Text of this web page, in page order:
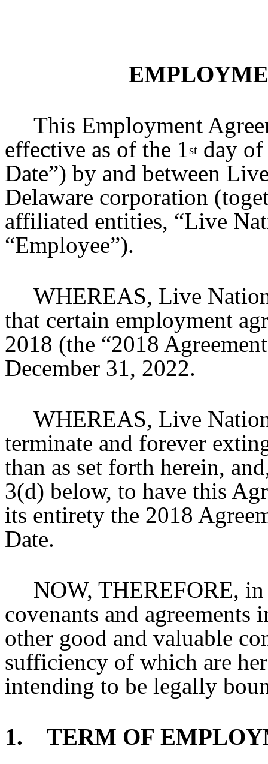
This Employment
effective as of the 1st day of
Date”) by and between
Delaware corporation
affiliated entities, “Live
“Employee”).
WHEREAS, Live
that certain employment
2018 (the “2018
December 31, 2022.
WHEREAS, Live
terminate and forever
than as set forth herein,
3(d) below, to have this
its entirety the 2018
Date.
NOW, THEREFORE,
covenants and
other good and valuable
sufficiency of which are
intending to be legally
1. TERM OF